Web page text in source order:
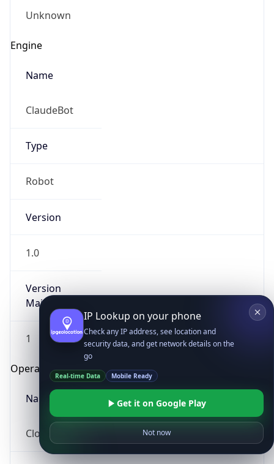
Unknown
Engine
Name
ClaudeBot
Type
Robot
Version
1.0
Version
Major
1
Operating System
Name
Cloud
IP Lookup on your phone
Check any IP address, see location and
security data, and get network details on the
go
Real-time Data Mobile Ready
Get it on Google Play
Not now